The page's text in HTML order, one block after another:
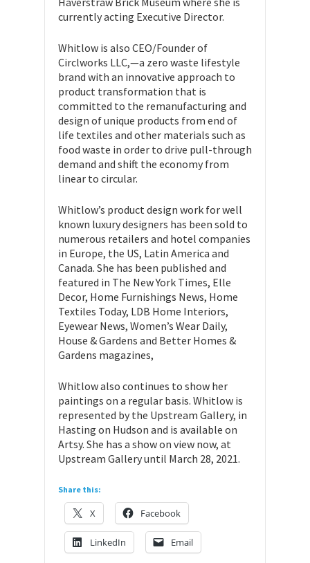
currently acting Executive Director.
Whitlow is also CEO/Founder of
Circlworks LLC,—a zero waste lifestyle
brand with an innovative approach to
product transformation that is
committed to the remanufacturing and
design of unique products from end of
life textiles and other materials such as
food waste in order to drive pull-through
demand and shift the economy from
linear to circular.
Whitlow’s product design work for well
known luxury designers has been sold to
numerous retailers and hotel companies
in Europe, the US, Latin America and
Canada. She has been published and
featured in The New York Times, Elle
Decor, Home Furnishings News, Home
Textiles Today, LDB Home Interiors,
Eyewear News, Women’s Wear Daily,
House & Gardens and Better Homes &
Gardens magazines,
Whitlow also continues to show her
paintings on a regular basis. Whitlow is
represented by the Upstream Gallery, in
Hasting on Hudson and is available on
Artsy. She has a show on view now, at
Upstream Gallery until March 28, 2021.
Share this:
X Facebook
LinkedIn Email